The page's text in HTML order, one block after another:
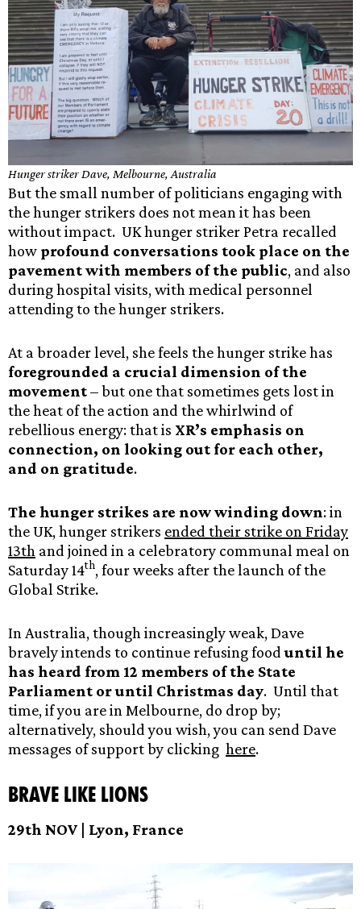
Hunger striker Dave, Melbourne, Australia
But the small number of politicians engaging with
the hunger strikers does not mean it has been
without impact. UK hunger striker Petra recalled
how profound conversations took place on the
pavement with members of the public, and also
during hospital visits, with medical personnel
attending to the hunger strikers.
At a broader level, she feels the hunger strike has
foregrounded a crucial dimension of the
movement– but one that sometimes gets lost in
the heat of the action and the whirlwind of
rebellious energy: that is XR’s emphasis on
connection, on looking out for each other,
and on gratitude.
The hunger strikes are now winding down: in
the UK, hunger strikers ended their strike on Friday
13th and joined in a celebratory communal meal on
Saturday 14th, four weeks after the launch of the
Global Strike.
In Australia, though increasingly weak, Dave
bravely intends to continue refusing food until he
has heard from 12 members of the State
Parliament or until Christmas day. Until that
time, if you are in Melbourne, do drop by;
alternatively, should you wish, you can send Dave
messages of support by clicking here.
Brave like Lions
29th NOV | Lyon, France